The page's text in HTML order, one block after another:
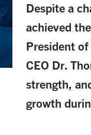
Despite a
achieved
President
CEO Dr.
strength,
growth